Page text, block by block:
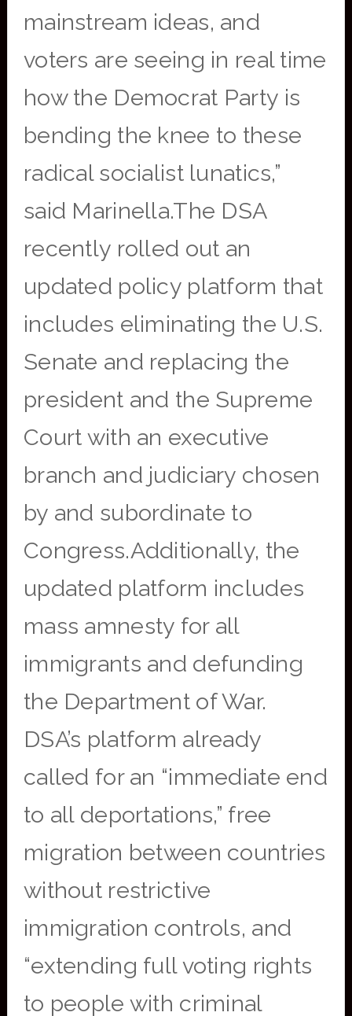
mainstream ideas, and
voters are seeing in real time
how the Democrat Party is
bending the knee to these
radical socialist lunatics,”
said Marinella.The DSA
recently rolled out an
updated policy platform that
includes eliminating the U.S.
Senate and replacing the
president and the Supreme
Court with an executive
branch and judiciary chosen
by and subordinate to
Congress.Additionally, the
updated platform includes
mass amnesty for all
immigrants and defunding
the Department of War.
DSA’s platform already
called for an “immediate end
to all deportations,” free
migration between countries
without restrictive
immigration controls, and
“extending full voting rights
to people with criminal